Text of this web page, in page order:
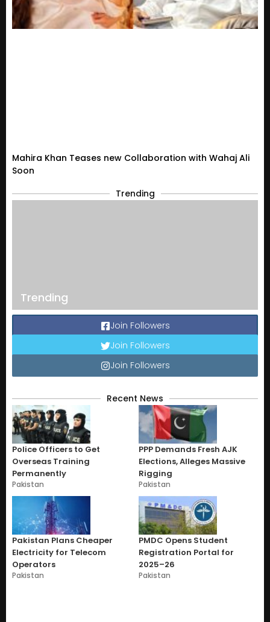
Mahira Khan Teases new Collaboration with Wahaj Ali
Soon
Trending
Trending
Join Followers
Join Followers
Join Followers
Recent News
Police Officers to Get
Overseas Training
Permanently
Pakistan
PPP Demands Fresh AJK
Elections, Alleges Massive
Rigging
Pakistan
Pakistan Plans Cheaper
Electricity for Telecom
Operators
Pakistan
PMDC Opens Student
Registration Portal for
2025–26
Pakistan